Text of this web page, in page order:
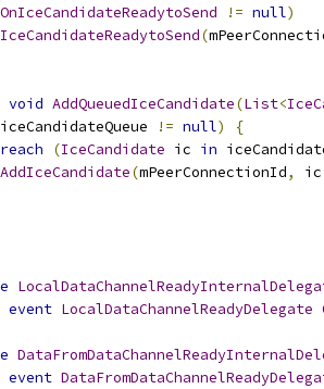
OnIceCandidateReadytoSend != null)
(
void AddQueuedIceCandidate(List<
iceCandidateQueue != null)
{
(IceCandidate ic in
AddIceCandidate(mPeerConnectionId, ic
event LocalDataChannelReadyDelegate
event